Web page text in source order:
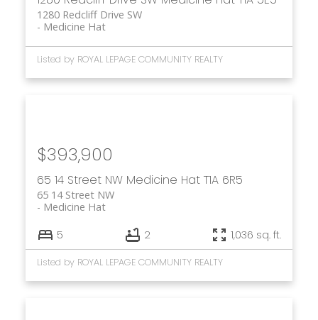
1280 Redcliff Drive SW
Medicine Hat
Listed by ROYAL LEPAGE COMMUNITY REALTY
65 14 Street NW Medicine Hat T1A 6R5
65 14 Street NW
Medicine Hat
$393,900
5 2 1,036 sq. ft.
Listed by ROYAL LEPAGE COMMUNITY REALTY